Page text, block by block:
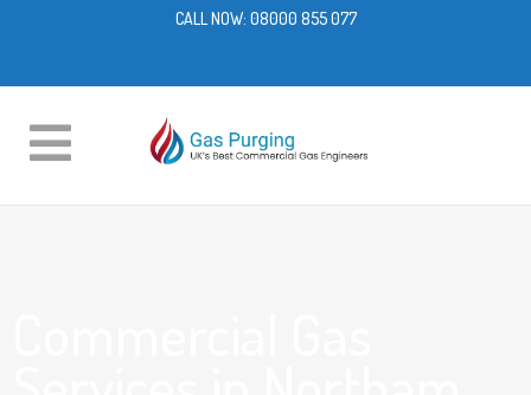
CALL NOW: 08000 855 077